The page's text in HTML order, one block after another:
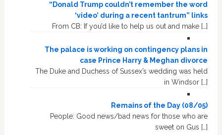
“Donald Trump couldn’t remember the word
‘video’ during a recent tantrum” links
From CB: If you’d like to help us out and make […]
The palace is working on contingency plans in
case Prince Harry & Meghan divorce
The Duke and Duchess of Sussex’s wedding was held
in Windsor […]
Remains of the Day (08/05)
People: Good news/bad news for those who are
sweet on Gus […]